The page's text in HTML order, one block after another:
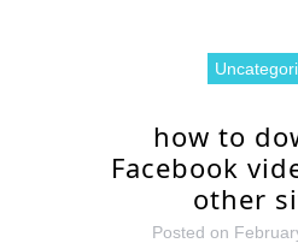
how to
Facebook
other
Posted on